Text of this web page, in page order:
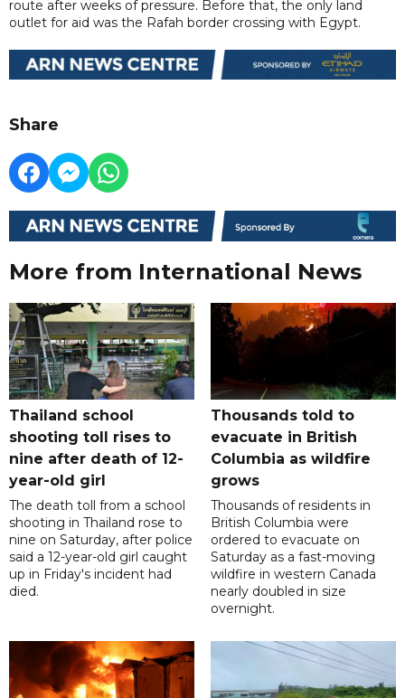
route after weeks of pressure. Before that, the only land
outlet for aid was the Rafah border crossing with Egypt.
Share
More from International News
Thailand school
shooting toll rises to
nine after death of 12-
year-old girl
The death toll from a school
shooting in Thailand rose to
nine on Saturday, after police
said a 12-year-old girl caught
up in Friday's incident had
died.
Thousands told to
evacuate in British
Columbia as wildfire
grows
Thousands of residents in
British Columbia were
ordered to evacuate on
Saturday as a fast-moving
wildfire in western Canada
nearly doubled in size
overnight.